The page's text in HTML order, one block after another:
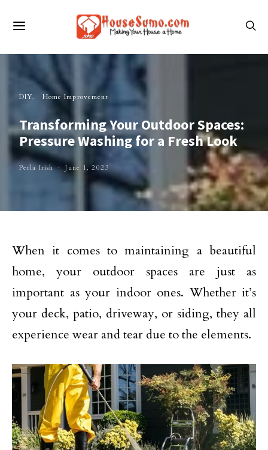
DIY Home Improvement
Transforming Your Outdoor Spaces:
Pressure Washing for a Fresh Look
Perla Irish June 1, 2023
When it comes to maintaining a beautiful
home, your outdoor spaces are just as
important as your indoor ones. Whether it’s
your deck, patio, driveway, or siding, they all
experience wear and tear due to the elements.